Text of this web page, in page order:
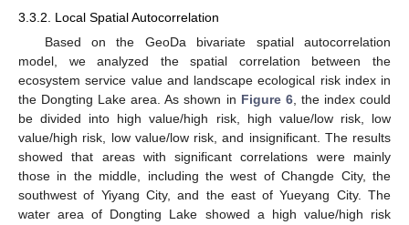
3.3.2. Local Spatial Autocorrelation
Based on the GeoDa bivariate spatial autocorrelation
model, we analyzed the spatial correlation between the
ecosystem service value and landscape ecological risk index in
the Dongting Lake area. As shown in Figure 6, the index could
be divided into high value/high risk, high value/low risk, low
value/high risk, low value/low risk, and insignificant. The results
showed that areas with significant correlations were mainly
those in the middle, including the west of Changde City, the
southwest of Yiyang City, and the east of Yueyang City. The
water area of Dongting Lake showed a high value/high risk